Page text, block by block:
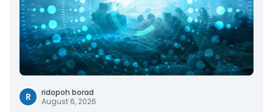
R
ridopoh borad
August 6, 2026